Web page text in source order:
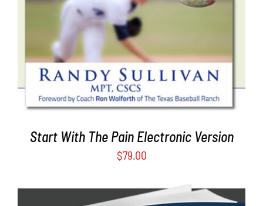
Start With The Pain Electronic Version
$79.00